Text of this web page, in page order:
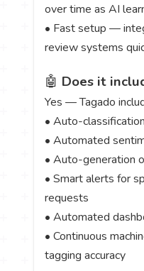
over time as AI
• Fast setup —
review systems
🤖 Does it
Yes — Tagado
• Auto-
• Automated
• Auto-generation
• Smart alerts for
requests
• Automated
• Continuous
tagging accuracy